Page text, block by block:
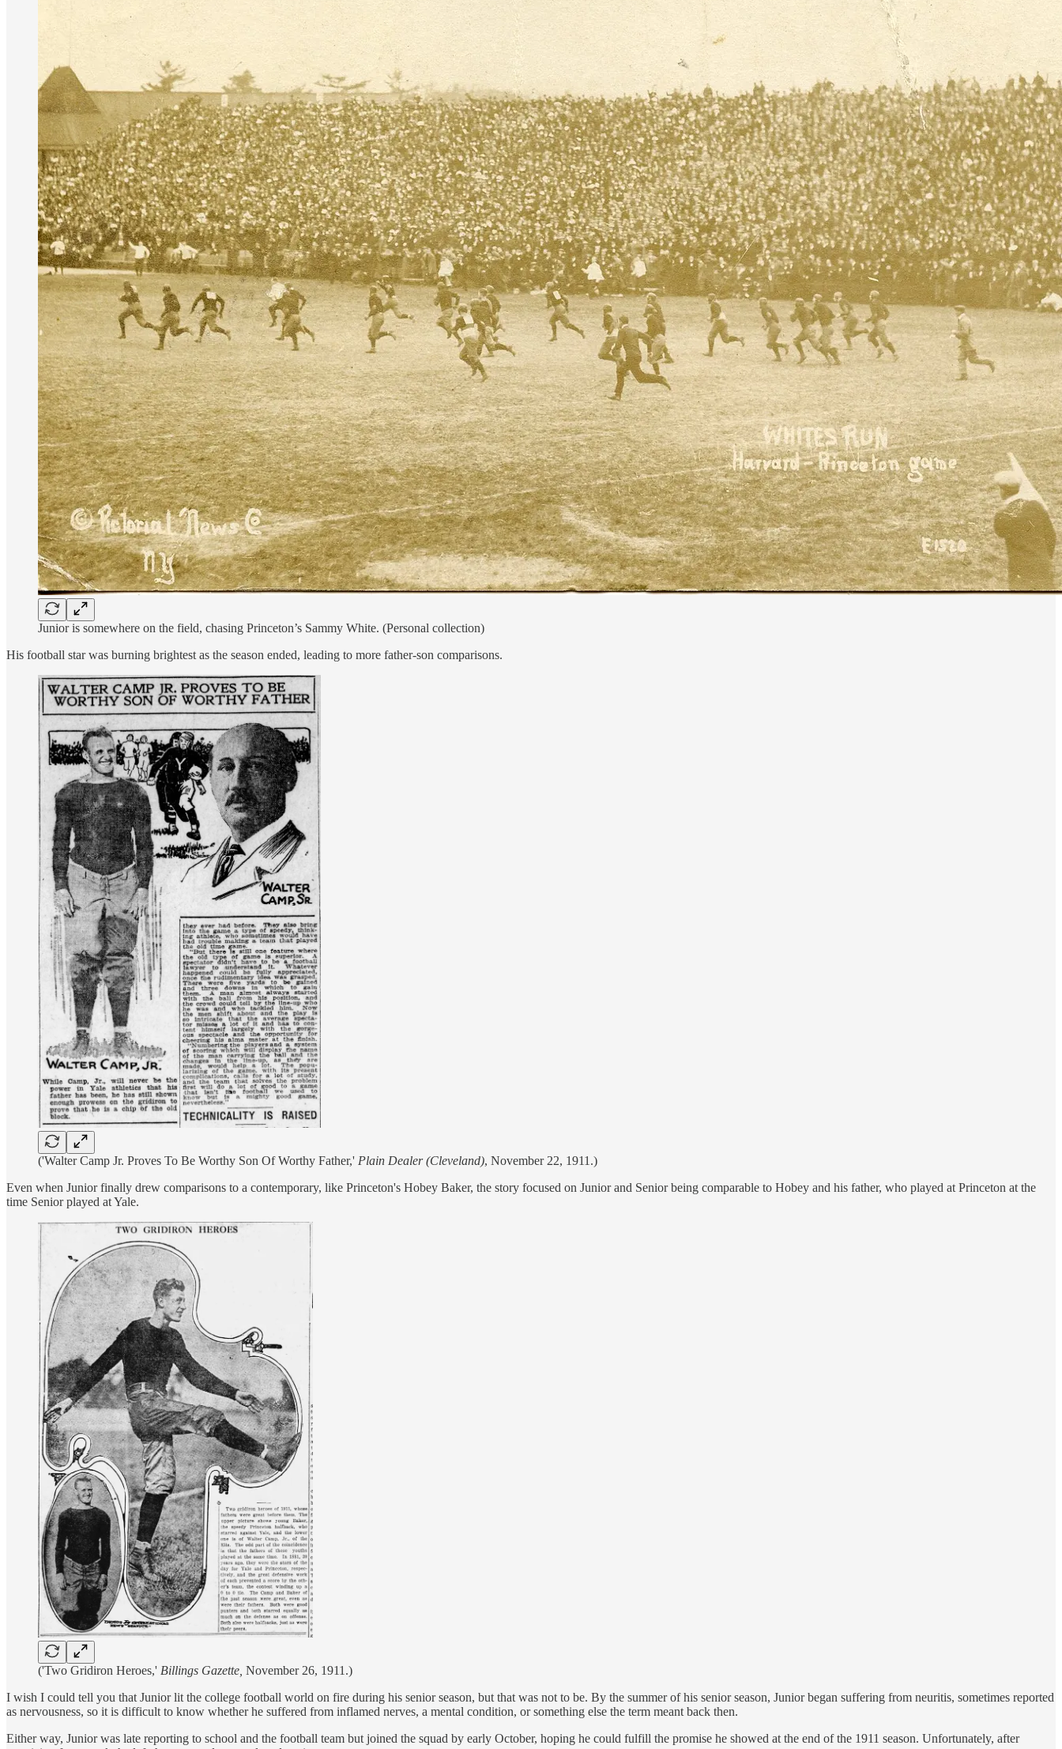
Junior is somewhere on the field, chasing Princeton’s Sammy White. (Personal collection)
His football star was burning brightest as the season ended, leading to more father-son comparisons.
('Walter Camp Jr. Proves To Be Worthy Son Of Worthy Father,' Plain Dealer (Cleveland), November 22, 1911.)
Even when Junior finally drew comparisons to a contemporary, like Princeton's Hobey Baker, the story focused on Junior and Senior being comparable to Hobey and his father, who played at Princeton at the
time Senior played at Yale.
('Two Gridiron Heroes,' Billings Gazette, November 26, 1911.)
I wish I could tell you that Junior lit the college football world on fire during his senior season, but that was not to be. By the summer of his senior season, Junior began suffering from neuritis, sometimes reported
as nervousness, so it is difficult to know whether he suffered from inflamed nerves, a mental condition, or something else the term meant back then.
Either way, Junior was late reporting to school and the football team but joined the squad by early October, hoping he could fulfill the promise he showed at the end of the 1911 season. Unfortunately, after